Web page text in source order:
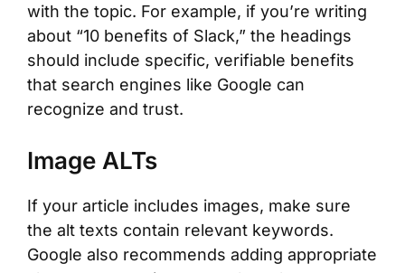
with the topic. For example, if you’re writing
about “10 benefits of Slack,” the headings
should include specific, verifiable benefits
that search engines like Google can
recognize and trust.
Image ALTs
If your article includes images, make sure
the alt texts contain relevant keywords.
Google also recommends adding appropriate